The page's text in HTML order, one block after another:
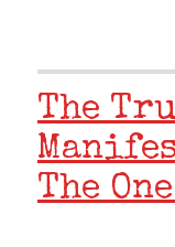
The
The